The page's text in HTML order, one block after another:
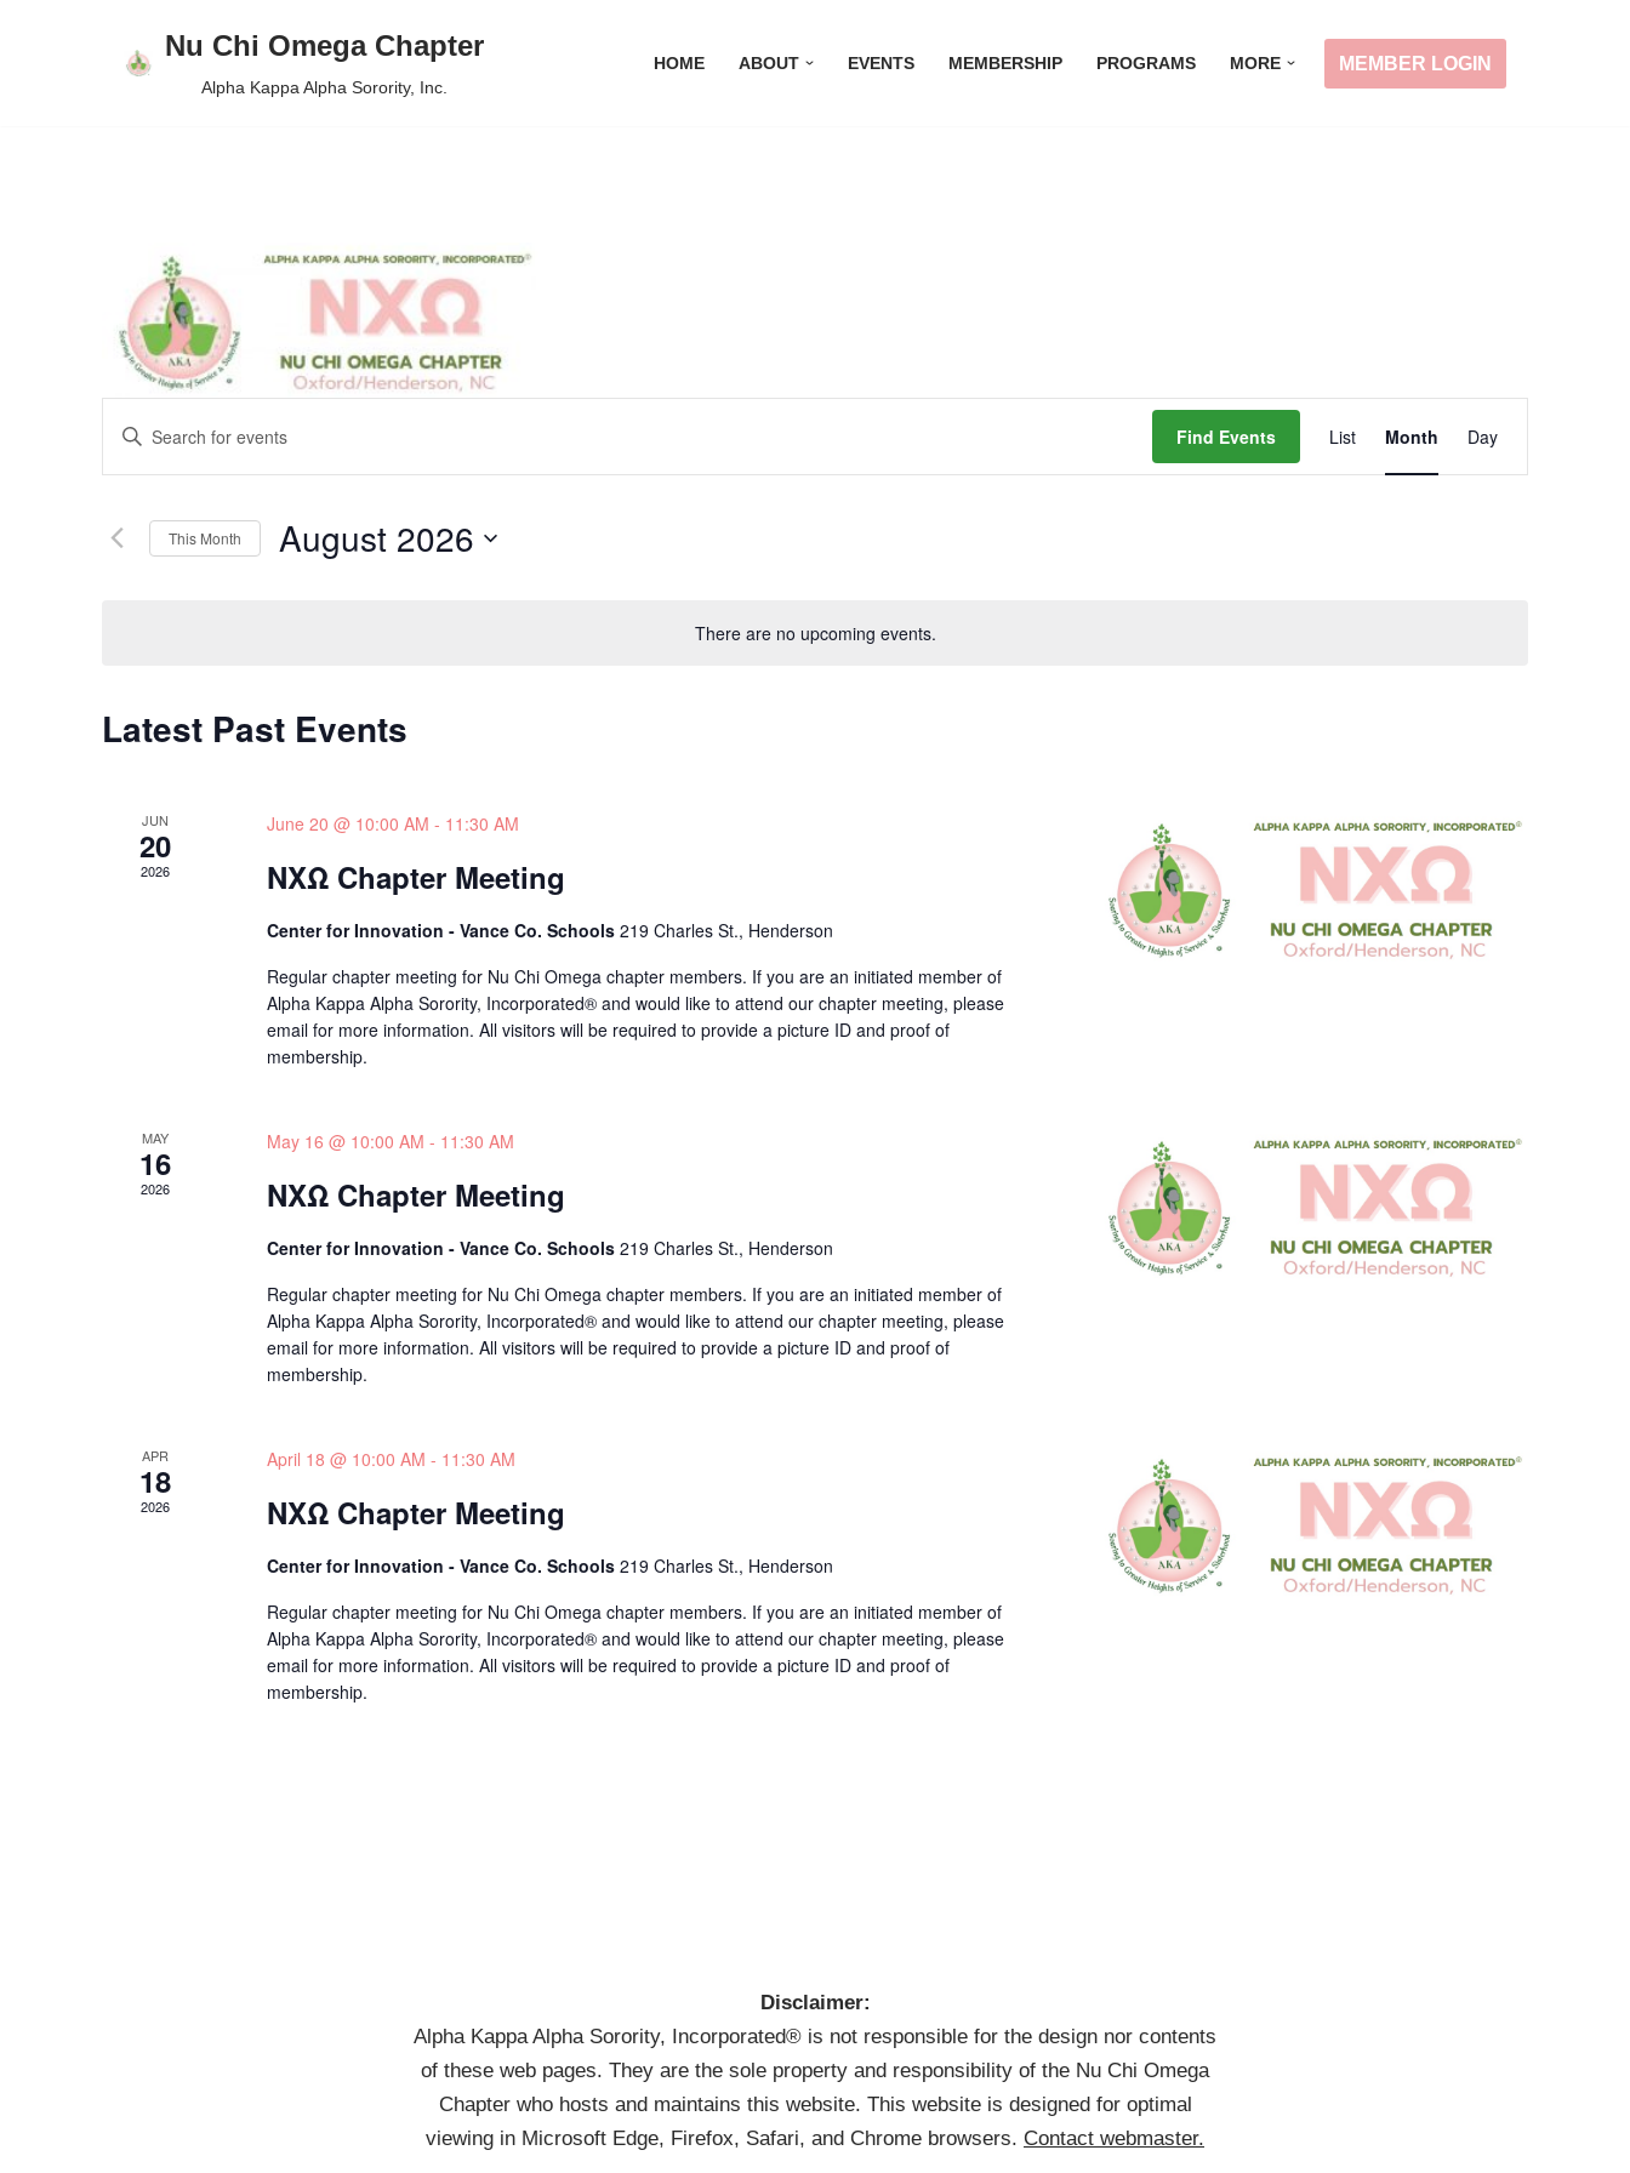
Nu Chi Omega Chapter
Alpha Kappa Alpha Sorority, Inc.
HOME ABOUT EVENTS MEMBERSHIP PROGRAMS MORE MEMBER LOGIN
There are no upcoming events.
Events
Search
and
Navigation
Enter
for
Events
Find Events
Views
List Month Day
This Month August 2026
Latest Past Events
JUN
20
2026
June 20 @ 10:00 AM - 11:30 AM
NXΩ Chapter Meeting
Center for Innovation - Vance Co. Schools 219 Charles St., Henderson
Regular chapter meeting for Nu Chi Omega chapter members. If you are an initiated member of
Alpha Kappa Alpha Sorority, Incorporated® and would like to attend our chapter meeting, please
email for more information. All visitors will be required to provide a picture ID and proof of
membership.
MAY
16
2026
May 16 @ 10:00 AM - 11:30 AM
NXΩ Chapter Meeting
Center for Innovation - Vance Co. Schools 219 Charles St., Henderson
Regular chapter meeting for Nu Chi Omega chapter members. If you are an initiated member of
Alpha Kappa Alpha Sorority, Incorporated® and would like to attend our chapter meeting, please
email for more information. All visitors will be required to provide a picture ID and proof of
membership.
APR
18
2026
April 18 @ 10:00 AM - 11:30 AM
NXΩ Chapter Meeting
Center for Innovation - Vance Co. Schools 219 Charles St., Henderson
Regular chapter meeting for Nu Chi Omega chapter members. If you are an initiated member of
Alpha Kappa Alpha Sorority, Incorporated® and would like to attend our chapter meeting, please
email for more information. All visitors will be required to provide a picture ID and proof of
membership.
Disclaimer:
Alpha Kappa Alpha Sorority, Incorporated® is not responsible for the design nor contents
of these web pages. They are the sole property and responsibility of the Nu Chi Omega
Chapter who hosts and maintains this website. This website is designed for optimal
viewing in Microsoft Edge, Firefox, Safari, and Chrome browsers. Contact webmaster.